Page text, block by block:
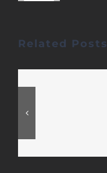
Related Posts